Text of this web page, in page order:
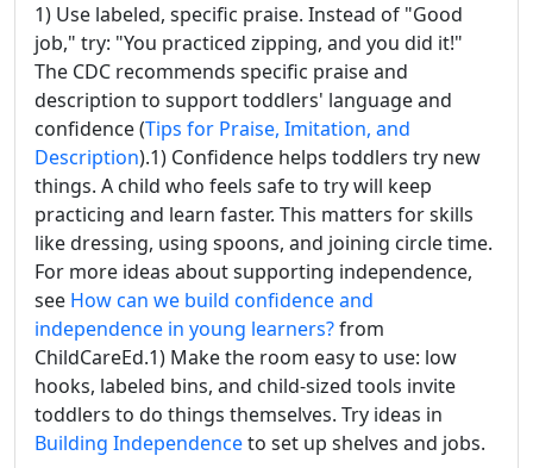
1) Use labeled, specific praise. Instead of "Good
job," try: "You practiced zipping, and you did it!"
The CDC recommends specific praise and
description to support toddlers' language and
confidence (Tips for Praise, Imitation, and
Description).1) Confidence helps toddlers try new
things. A child who feels safe to try will keep
practicing and learn faster. This matters for skills
like dressing, using spoons, and joining circle time.
For more ideas about supporting independence,
see How can we build confidence and
independence in young learners?from
ChildCareEd.1) Make the room easy to use: low
hooks, labeled bins, and child-sized tools invite
toddlers to do things themselves. Try ideas in
Building Independenceto set up shelves and jobs.